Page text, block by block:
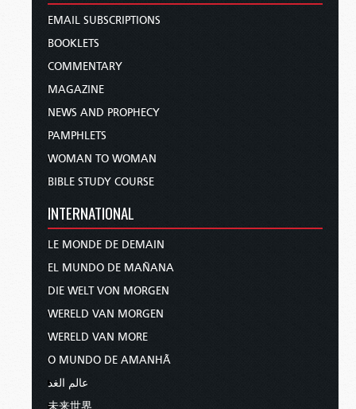
EMAIL SUBSCRIPTIONS
BOOKLETS
COMMENTARY
MAGAZINE
NEWS AND PROPHECY
PAMPHLETS
WOMAN TO WOMAN
BIBLE STUDY COURSE
INTERNATIONAL
LE MONDE DE DEMAIN
EL MUNDO DE MAÑANA
DIE WELT VON MORGEN
WERELD VAN MORGEN
WERELD VAN MORE
O MUNDO DE AMANHÃ
عالم الغد
未来世界